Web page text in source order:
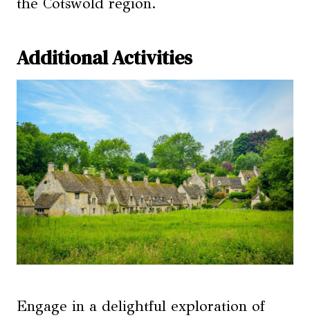
the Cotswold region.
Additional Activities
Engage in a delightful exploration of